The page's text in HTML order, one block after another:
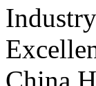
China